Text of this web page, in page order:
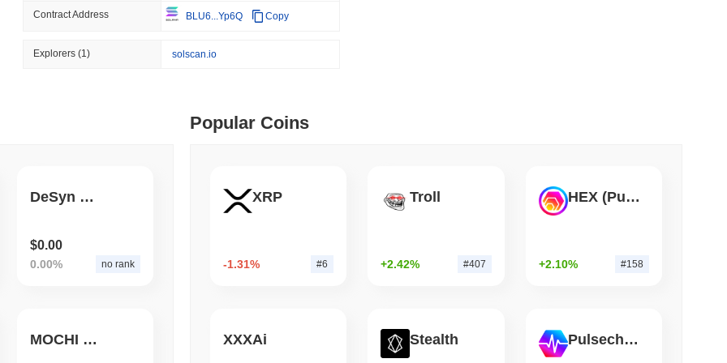
August 04 2026(1 day ago)
A 2021 Coldcard Firmware Flaw Is Still Draining Bitcoin Wallets
26 min read
22 min read
Contract Address BLU6...Yp6Q Copy
Explorers(1) solscan.io
DeSyn Protocol
$0.00
0.00% no rank
MOCHI COIN
Popular Coins
XRP
-1.31% #6
Troll
+2.42% #407
HEX (Pulsechain)
+2.10% #158
XXXAi Stealth Pulsechain